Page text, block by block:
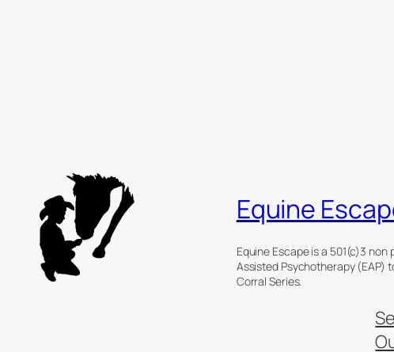
Equine
Equine Escape is a 501(c)3
Assisted Psychotherapy (EAP)
Corral Series.